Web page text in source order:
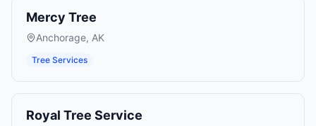
Mercy Tree
Anchorage, AK
Tree Services
Royal Tree Service